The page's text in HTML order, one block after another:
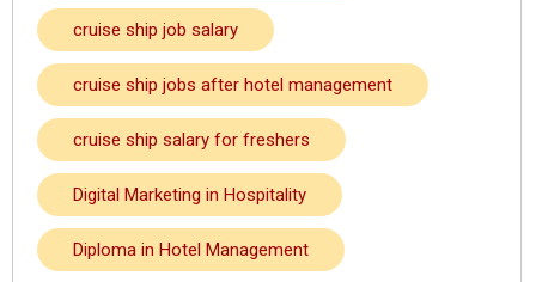
cruise ship job salary
cruise ship jobs after hotel management
cruise ship salary for freshers
Digital Marketing in Hospitality
Diploma in Hotel Management